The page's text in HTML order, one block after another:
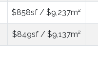
$858sf / $9,237m²
$849sf / $9,137m²